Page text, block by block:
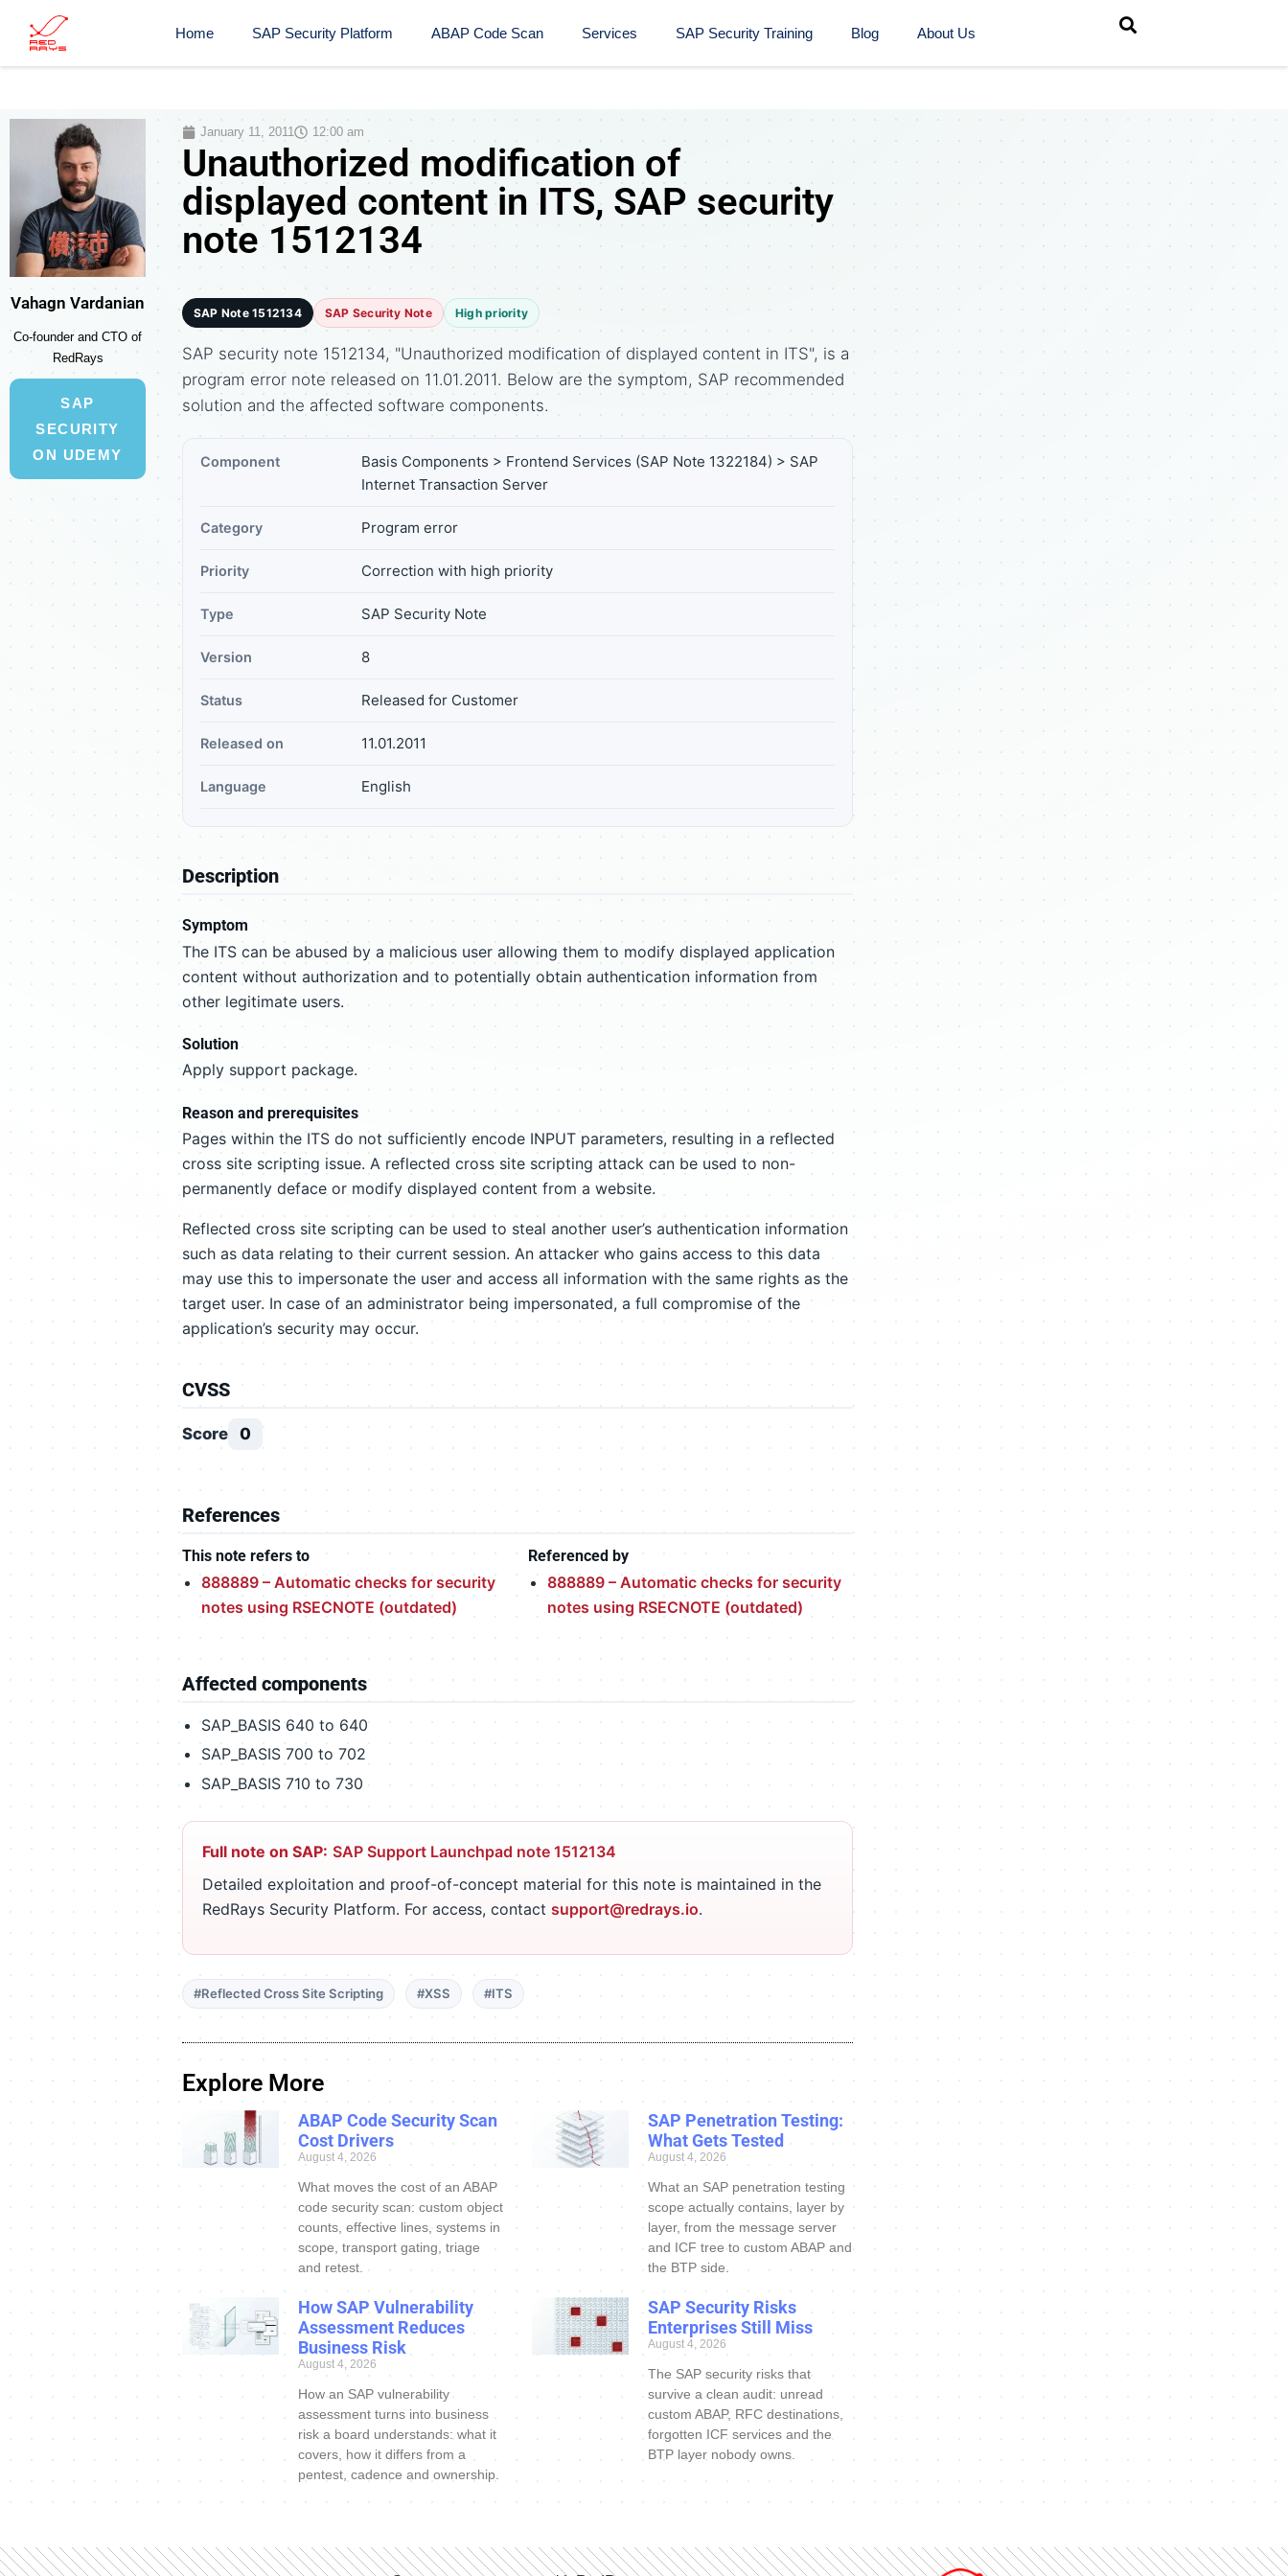
Home SAP Security Platform ABAP Code Scan Services SAP Security Training​ Blog About Us
Vahagn Vardanian
Co-founder and CTO of
RedRays
SAP
SECURITY
ON UDEMY
January 11, 2011 12:00 am
Unauthorized modification of
displayed content in ITS, SAP security
note 1512134
SAP Note 1512134 SAP Security Note High priority
SAP security note 1512134, "Unauthorized modification of displayed content in ITS", is a
program error note released on 11.01.2011. Below are the symptom, SAP recommended
solution and the affected software components.
Component
Basis Components > Frontend Services (SAP Note 1322184) > SAP
Internet Transaction Server
Category Program error
Priority Correction with high priority
Type SAP Security Note
Version 8
Status Released for Customer
Released on 11.01.2011
Language English
Description
Symptom
The ITS can be abused by a malicious user allowing them to modify displayed application
content without authorization and to potentially obtain authentication information from
other legitimate users.
Solution
Apply support package.
Reason and prerequisites
Pages within the ITS do not sufficiently encode INPUT parameters, resulting in a reflected
cross site scripting issue. A reflected cross site scripting attack can be used to non-
permanently deface or modify displayed content from a website.
Reflected cross site scripting can be used to steal another user’s authentication information
such as data relating to their current session. An attacker who gains access to this data
may use this to impersonate the user and access all information with the same rights as the
target user. In case of an administrator being impersonated, a full compromise of the
application’s security may occur.
CVSS
Score 0
References
This note refers to
888889 – Automatic checks for security
notes using RSECNOTE (outdated)
Referenced by
888889 – Automatic checks for security
notes using RSECNOTE (outdated)
Affected components
SAP_BASIS 640 to 640
SAP_BASIS 700 to 702
SAP_BASIS 710 to 730
Full note on SAP: SAP Support Launchpad note 1512134
Detailed exploitation and proof-of-concept material for this note is maintained in the
RedRays Security Platform. For access, contact support@redrays.io.
#Reflected Cross Site Scripting #XSS #ITS
Explore More
ABAP Code Security Scan
Cost Drivers
August 4, 2026
What moves the cost of an ABAP
code security scan: custom object
counts, effective lines, systems in
scope, transport gating, triage
and retest.
SAP Penetration Testing:
What Gets Tested
August 4, 2026
What an SAP penetration testing
scope actually contains, layer by
layer, from the message server
and ICF tree to custom ABAP and
the BTP side.
How SAP Vulnerability
Assessment Reduces
Business Risk
August 4, 2026
How an SAP vulnerability
assessment turns into business
risk a board understands: what it
covers, how it differs from a
pentest, cadence and ownership.
SAP Security Risks
Enterprises Still Miss
August 4, 2026
The SAP security risks that
survive a clean audit: unread
custom ABAP, RFC destinations,
forgotten ICF services and the
BTP layer nobody owns.